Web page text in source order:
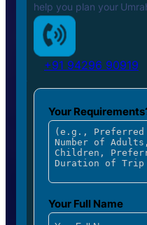
help you plan your
+91 94296 90919
Your
Your Full Name